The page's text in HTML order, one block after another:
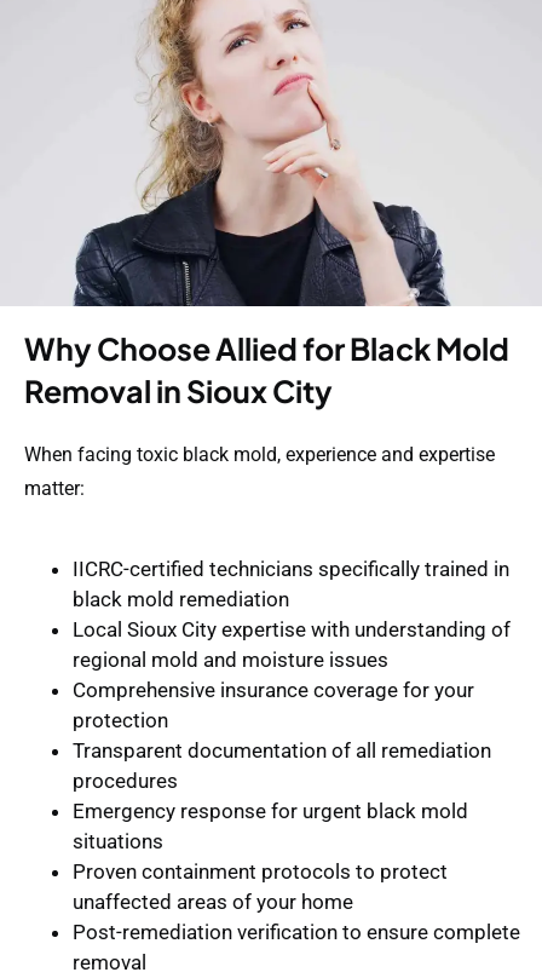
Why Choose Allied for Black Mold
Removal in Sioux City
When facing toxic black mold, experience and expertise
matter:
IICRC-certified technicians specifically trained in
black mold remediation
Local Sioux City expertise with understanding of
regional mold and moisture issues
Comprehensive insurance coverage for your
protection
Transparent documentation of all remediation
procedures
Emergency response for urgent black mold
situations
Proven containment protocols to protect
unaffected areas of your home
Post-remediation verification to ensure complete
removal